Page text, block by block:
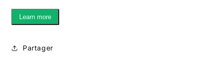
Learn more
Partager